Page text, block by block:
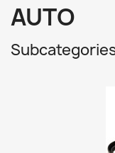
AUTO